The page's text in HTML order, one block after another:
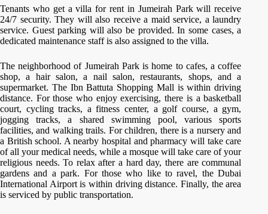
Tenants who get a villa for rent in Jumeirah Park will receive
24/7 security. They will also receive a maid service, a laundry
service. Guest parking will also be provided. In some cases, a
dedicated maintenance staff is also assigned to the villa.
The neighborhood of Jumeirah Park is home to cafes, a coffee
shop, a hair salon, a nail salon, restaurants, shops, and a
supermarket. The Ibn Battuta Shopping Mall is within driving
distance. For those who enjoy exercising, there is a basketball
court, cycling tracks, a fitness center, a golf course, a gym,
jogging tracks, a shared swimming pool, various sports
facilities, and walking trails. For children, there is a nursery and
a British school. A nearby hospital and pharmacy will take care
of all your medical needs, while a mosque will take care of your
religious needs. To relax after a hard day, there are communal
gardens and a park. For those who like to ravel, the Dubai
International Airport is within driving distance. Finally, the area
is serviced by public transportation.